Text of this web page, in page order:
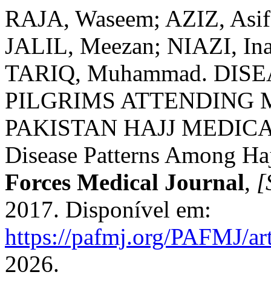
RAJA, Waseem; AZIZ,
JALIL, Meezan; NIAZI,
TARIQ, Muhammad.
PILGRIMS ATTENDING
PAKISTAN HAJJ
Disease Patterns Among
Forces Medical Journal,
2017. Disponível em:
https://pafmj.org/PAFMJ/
2026.